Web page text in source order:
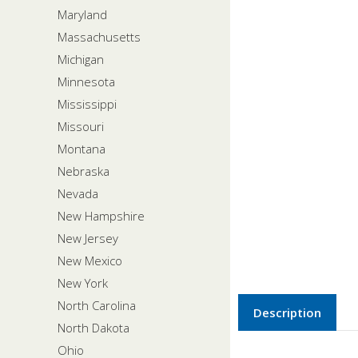
Maryland
Massachusetts
Michigan
Minnesota
Mississippi
Missouri
Montana
Nebraska
Nevada
New Hampshire
New Jersey
New Mexico
New York
North Carolina
North Dakota
Ohio
Description